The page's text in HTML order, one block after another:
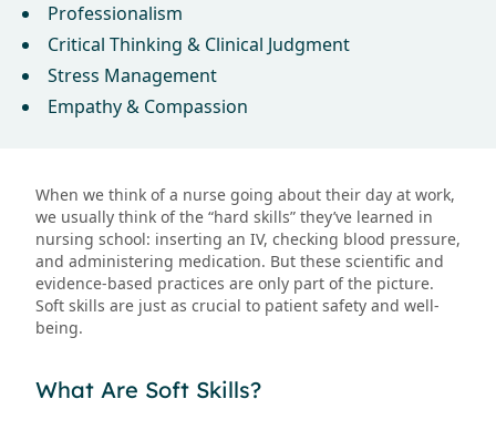
Professionalism
Critical Thinking & Clinical Judgment
Stress Management
Empathy & Compassion
When we think of a nurse going about their day at work,
we usually think of the “hard skills” they’ve learned in
nursing school: inserting an IV, checking blood pressure,
and administering medication. But these scientific and
evidence-based practices are only part of the picture.
Soft skills are just as crucial to patient safety and well-
being.
What Are Soft Skills?